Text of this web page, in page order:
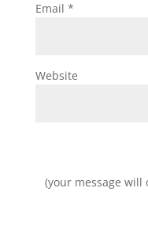
Email *
Website
(your message